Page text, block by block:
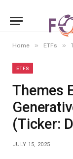
Home » ETFs »
ETFS
Themes
(Ticker:
JULY 15, 2025